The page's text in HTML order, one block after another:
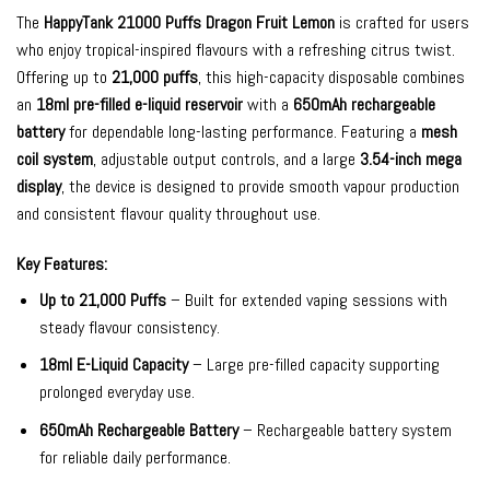
The HappyTank 21000 Puffs Dragon Fruit Lemon is crafted for users
who enjoy tropical-inspired flavours with a refreshing citrus twist.
Offering up to 21,000 puffs, this high-capacity disposable combines
an 18ml pre-filled e-liquid reservoirwith a 650mAh rechargeable
batteryfor dependable long-lasting performance. Featuring a mesh
coil system, adjustable output controls, and a large 3.54-inch mega
display, the device is designed to provide smooth vapour production
and consistent flavour quality throughout use.
Key Features:
Up to 21,000 Puffs– Built for extended vaping sessions with
steady flavour consistency.
18ml E-Liquid Capacity– Large pre-filled capacity supporting
prolonged everyday use.
650mAh Rechargeable Battery– Rechargeable battery system
for reliable daily performance.